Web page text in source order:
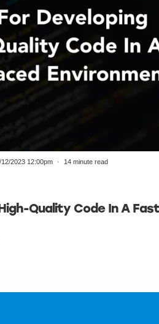
Quality Code In A
12/2023 12:00pm 14 minute read